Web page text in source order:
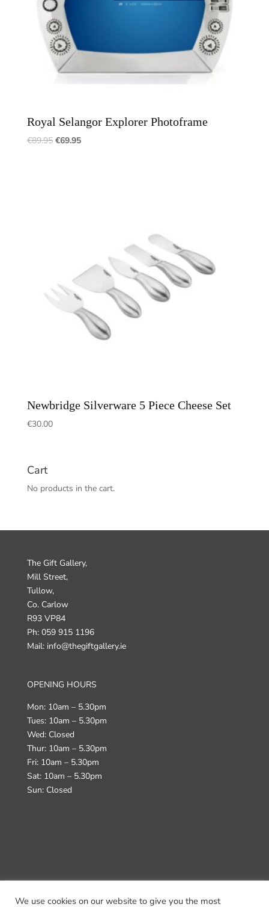
Royal Selangor Explorer Photoframe
€89.95 €69.95
Newbridge Silverware 5 Piece Cheese Set
€30.00
Cart
No products in the cart.
The Gift Gallery,
Mill Street,
Tullow,
Co. Carlow
R93 VP84
Ph: 059 915 1196
Mail: info@thegiftgallery.ie
OPENING HOURS
Mon: 10am – 5.30pm
Tues: 10am – 5.30pm
Wed: Closed
Thur: 10am – 5.30pm
Fri: 10am – 5.30pm
Sat: 10am – 5.30pm
Sun: Closed
Terms & Conditions Returns Policy Delivery
We use cookies on our website to give you the most